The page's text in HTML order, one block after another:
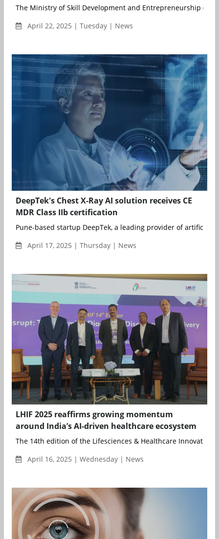
The Ministry of Skill Development and Entrepreneurship
April 22, 2025 | Tuesday | News
DeepTek's Chest X-Ray AI solution receives CE
MDR Class IIb certification
Pune-based startup DeepTek, a leading provider of artificial
April 17, 2025 | Thursday | News
LHIF 2025 reaffirms growing momentum
around India’s AI-driven healthcare ecosystem
The 14th edition of the Lifesciences & Healthcare Innovation
April 16, 2025 | Wednesday | News